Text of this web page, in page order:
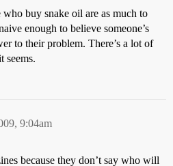
buy snake oil are as much to
enough to believe someone’s
to their problem. There’s a lot of
seems.
9:04am
because they don’t say who will